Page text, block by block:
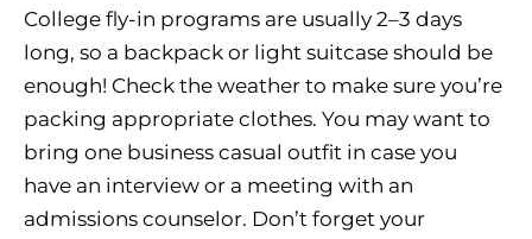
College fly-in programs are usually 2–3 days
long, so a backpack or light suitcase should be
enough! Check the weather to make sure you’re
packing appropriate clothes. You may want to
bring one business casual outfit in case you
have an interview or a meeting with an
admissions counselor. Don’t forget your